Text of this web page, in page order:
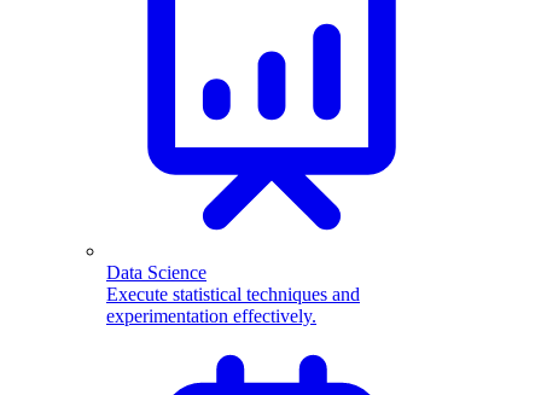
Data Science
Execute statistical techniques and
experimentation effectively.